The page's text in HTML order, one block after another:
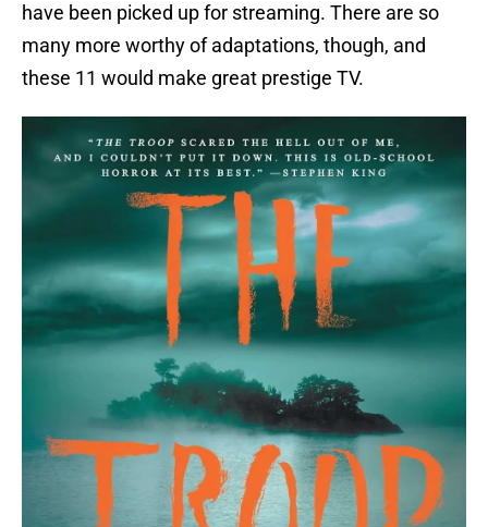
have been picked up for streaming. There are so
many more worthy of adaptations, though, and
these 11 would make great prestige TV.